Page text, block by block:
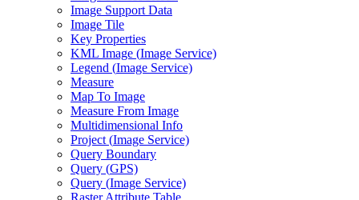
Image Support Data
Image Tile
Key Properties
KML Image (Image Service)
Legend (Image Service)
Measure
Map To Image
Measure From Image
Multidimensional Info
Project (Image Service)
Query Boundary
Query (GPS)
Query (Image Service)
Raster Attribute Table